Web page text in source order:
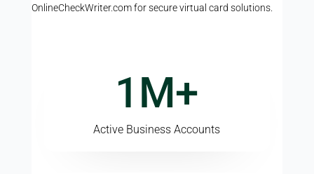
OnlineCheckWriter.com for secure virtual card solutions.
1M+
Active Business Accounts